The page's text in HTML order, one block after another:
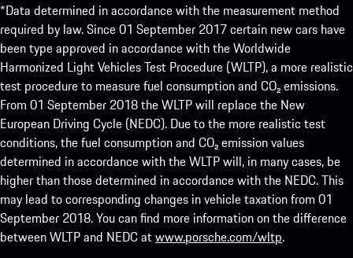
*Data determined in accordance with the measurement method
required by law. Since 01 September 2017 certain new cars have
been type approved in accordance with the Worldwide
Harmonized Light Vehicles Test Procedure (WLTP), a more realistic
test procedure to measure fuel consumption and CO₂ emissions.
From 01 September 2018 the WLTP will replace the New
European Driving Cycle (NEDC). Due to the more realistic test
conditions, the fuel consumption and CO₂ emission values
determined in accordance with the WLTP will, in many cases, be
higher than those determined in accordance with the NEDC. This
may lead to corresponding changes in vehicle taxation from 01
September 2018. You can find more information on the difference
between WLTP and NEDC atwww.porsche.com/wltp.